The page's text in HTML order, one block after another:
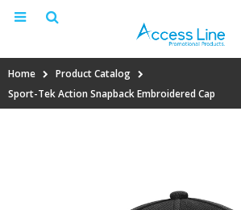
Home
Product Catalog
Sport-Tek Action Snapback Embroidered Cap